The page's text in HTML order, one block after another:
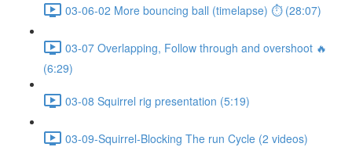
03-06-02 More bouncing ball (timelapse) ⏱ (28:07)
03-07 Overlapping, Follow through and overshoot 🔥
(6:29)
03-08 Squirrel rig presentation (5:19)
03-09-Squirrel-Blocking The run Cycle (2 videos)